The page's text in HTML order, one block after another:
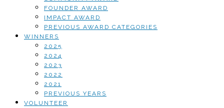
FOUNDER AWARD
IMPACT AWARD
PREVIOUS AWARD CATEGORIES
WINNERS
2025
2024
2023
2022
2021
PREVIOUS YEARS
VOLUNTEER